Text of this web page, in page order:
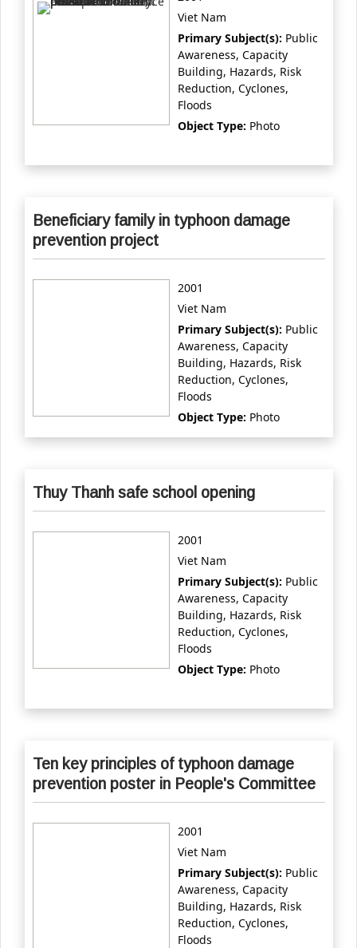
Viet Nam
Primary Subject(s): Public
Awareness, Capacity
Building, Hazards, Risk
Reduction, Cyclones,
Floods
Object Type: Photo
Beneficiary family in typhoon damage
prevention project
2001
Viet Nam
Primary Subject(s): Public
Awareness, Capacity
Building, Hazards, Risk
Reduction, Cyclones,
Floods
Object Type: Photo
Thuy Thanh safe school opening
2001
Viet Nam
Primary Subject(s): Public
Awareness, Capacity
Building, Hazards, Risk
Reduction, Cyclones,
Floods
Object Type: Photo
Ten key principles of typhoon damage
prevention poster in People's Committee
2001
Viet Nam
Primary Subject(s): Public
Awareness, Capacity
Building, Hazards, Risk
Reduction, Cyclones,
Floods